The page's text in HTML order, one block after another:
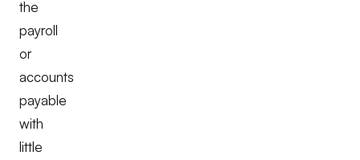
the
payroll
or
accounts
payable
with
little